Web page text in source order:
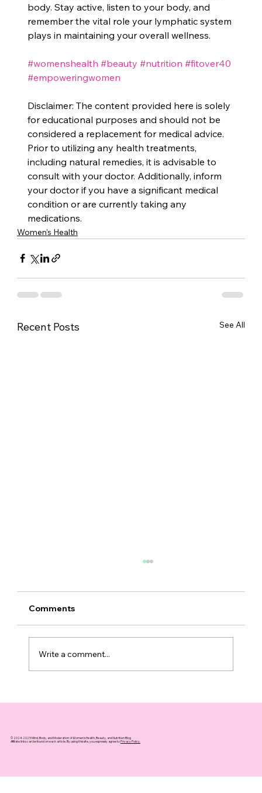
body. Stay active, listen to your body, and
remember the vital role your lymphatic system
plays in maintaining your overall wellness.
#womenshealth #beauty #nutrition #fitover40
#empoweringwomen
Disclaimer: The content provided here is solely
for educational purposes and should not be
considered a replacement for medical advice.
Prior to utilizing any health treatments,
including natural remedies, it is advisable to
consult with your doctor. Additionally, inform
your doctor if you have a significant medical
condition or are currently taking any
medications.
Women's Health
Recent Posts See All
Comments
Write a comment...
© 2024-2025 Mind, Body, and Moderation: A Women's Health, Beauty, and Nutrition Blog
Affiliate links can be found on each article. By using this site, you expressly agree toPrivacy Policy.